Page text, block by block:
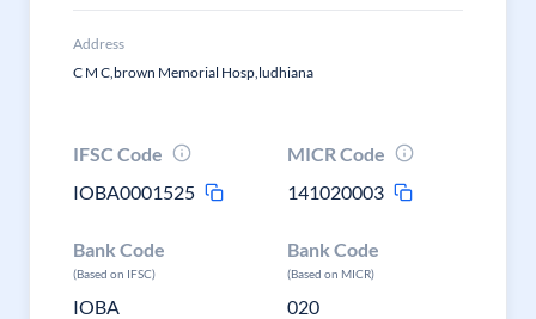
Address
C M C,brown Memorial Hosp,ludhiana
IFSC Code
IOBA0001525
MICR Code
141020003
Bank Code
(Based on IFSC)
IOBA
Bank Code
(Based on MICR)
020